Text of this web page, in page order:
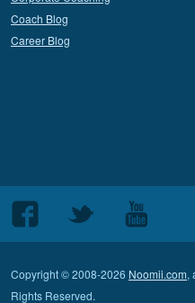
Coach Blog
Career Blog
Follow
us
Facebook
Follow
Twitter
Follow
us
Youtube
Copyright © 2008-2026 Noomii.com,
Rights Reserved.